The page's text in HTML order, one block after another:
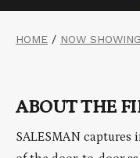
HOME / NOW SHOWING
ABOUT THE
SALESMAN